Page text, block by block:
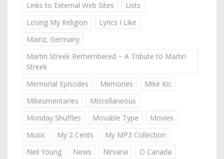
Links to External Web Sites
Lists
Losing My Religion
Lyrics I Like
Mainz, Germany
Martin Streek Remembered ~ A Tribute to Martin
Streek
Memorial Episodes
Memories
Mike Kic
Mikeumentaries
Miscellaneous
Monday Shuffles
Movable Type
Movies
Music
My 2 Cents
My MP3 Collection
Neil Young
News Nirvana
O Canada